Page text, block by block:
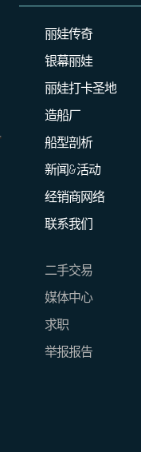
丽娃传奇
银幕丽娃
丽娃打卡圣地
造船厂
船型剖析
新闻&活动
经销商网络
联系我们
二手交易
媒体中心
求职
举报报告